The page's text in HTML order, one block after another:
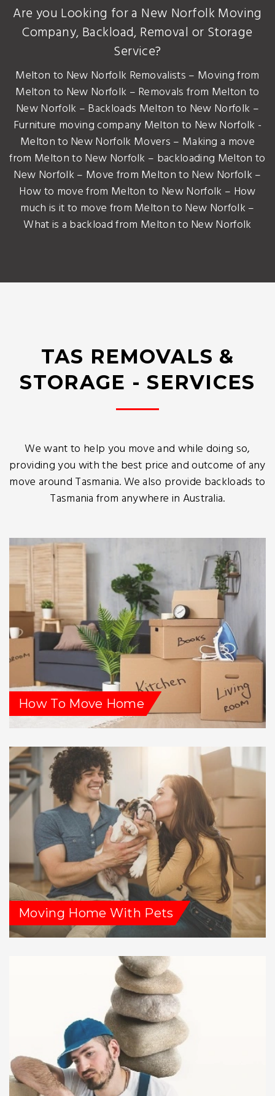
Are you Looking for a New Norfolk Moving
Company, Backload, Removal or Storage
Service?
Melton to New Norfolk Removalists – Moving from
Melton to New Norfolk – Removals from Melton to
New Norfolk – Backloads Melton to New Norfolk –
Furniture moving company Melton to New Norfolk -
Melton to New Norfolk Movers – Making a move
from Melton to New Norfolk – backloading Melton to
New Norfolk – Move from Melton to New Norfolk –
How to move from Melton to New Norfolk – How
much is it to move from Melton to New Norfolk –
What is a backload from Melton to New Norfolk
TAS REMOVALS &
STORAGE - SERVICES
We want to help you move and while doing so,
providing you with the best price and outcome of any
move around Tasmania. We also provide backloads to
Tasmania from anywhere in Australia.
How To Move Home
Moving Home With Pets